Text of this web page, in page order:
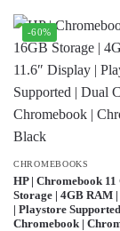
-60%
CHROMEBOOKS
HP | Chromebook 11
Storage | 4GB RAM
| Playstore
Chromebook |